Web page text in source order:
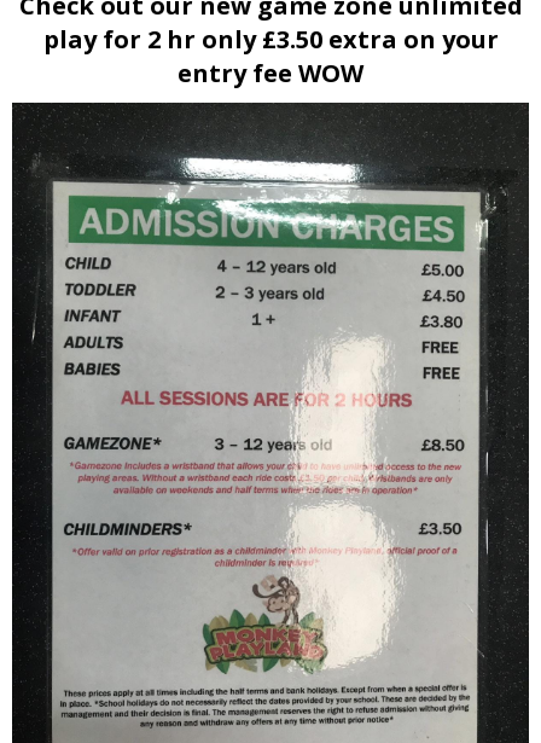
play for 2 hr only £3.50 extra on your
entry fee WOW